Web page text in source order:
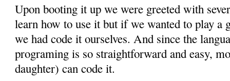
Upon booting it up we were greeted with
learn how to use it but if we wanted to play a
we had code it ourselves. And since the
programing is so straightforward and easy,
daughter) can code it.